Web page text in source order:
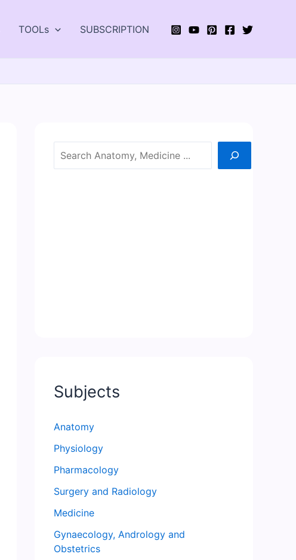
TOOLs SUBSCRIPTION
Search
Subjects
Anatomy
Physiology
Pharmacology
Surgery and Radiology
Medicine
Gynaecology, Andrology and
Obstetrics